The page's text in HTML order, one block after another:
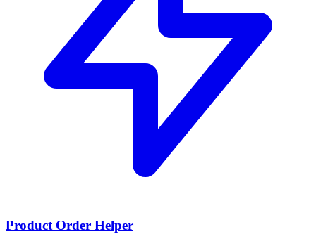
Product Order Helper